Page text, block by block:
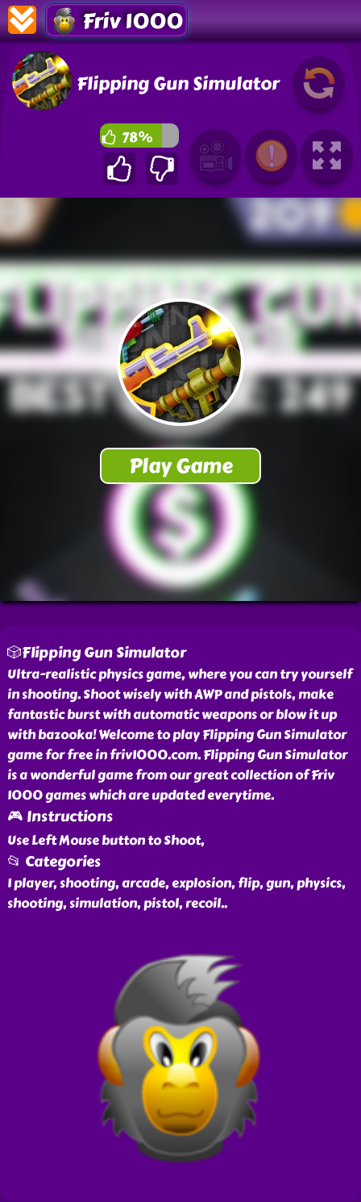
Friv 1000
Flipping Gun Simulator
78%
🎲Flipping Gun Simulator
Ultra-realistic physics game, where you can try yourself
in shooting. Shoot wisely with AWP and pistols, make
fantastic burst with automatic weapons or blow it up
with bazooka! Welcome to play Flipping Gun Simulator
game for free in friv1000.com. Flipping Gun Simulator
is a wonderful game from our great collection of Friv
1000 games which are updated everytime.
🎮 Instructions
Use Left Mouse button to Shoot,
📂 Categories
1 player, shooting, arcade, explosion, flip, gun, physics,
shooting, simulation, pistol, recoil..